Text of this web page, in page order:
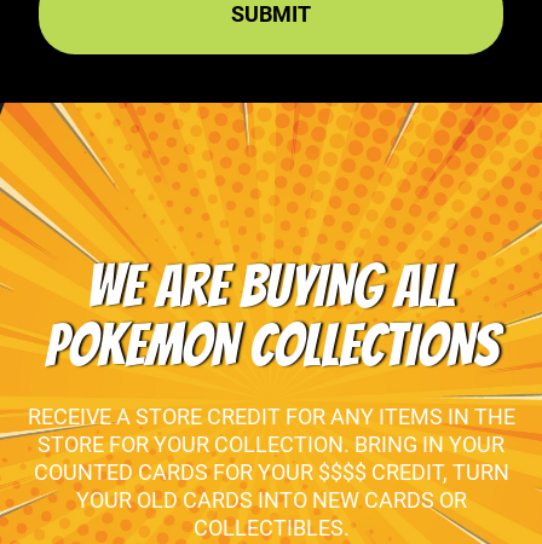
WE ARE BUYING ALL
POKEMON COLLECTIONS
RECEIVE A STORE CREDIT FOR ANY ITEMS IN THE
STORE FOR YOUR COLLECTION. BRING IN YOUR
COUNTED CARDS FOR YOUR $$$$ CREDIT, TURN
YOUR OLD CARDS INTO NEW CARDS OR
COLLECTIBLES.